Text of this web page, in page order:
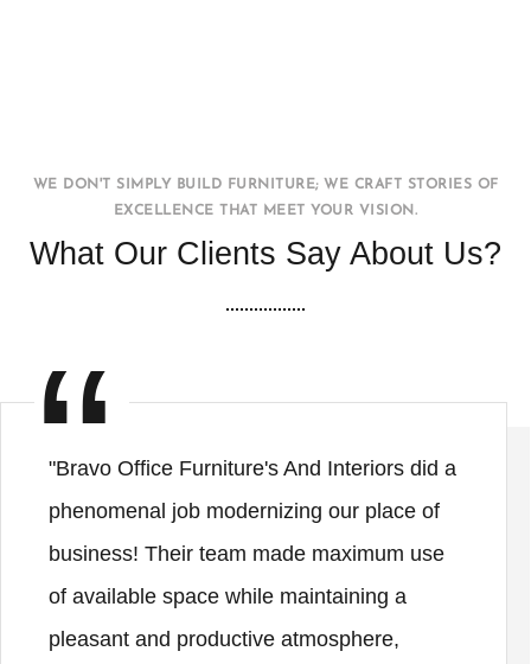
WE DON'T SIMPLY BUILD FURNITURE; WE CRAFT STORIES OF
EXCELLENCE THAT MEET YOUR VISION.
What Our Clients Say About Us?
"Bravo Office Furniture's And Interiors did a
phenomenal job modernizing our place of
business! Their team made maximum use
of available space while maintaining a
pleasant and productive atmosphere,